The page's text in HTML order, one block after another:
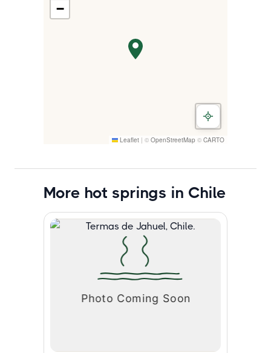
−
Leaflet | © OpenStreetMap © CARTO
More hot springs in Chile